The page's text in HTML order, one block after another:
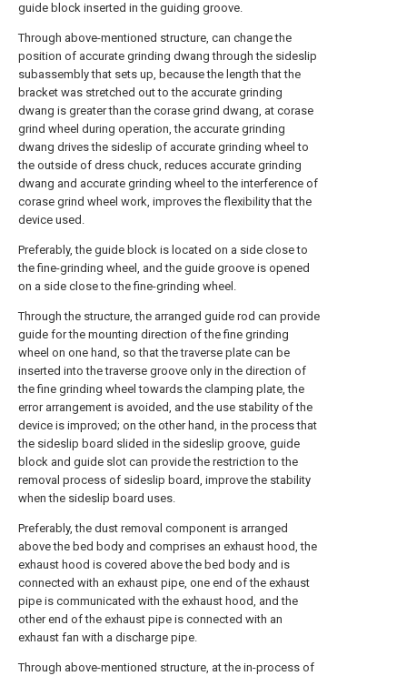
guide block inserted in the guiding groove.
Through above-mentioned structure, can change the
position of accurate grinding dwang through the sideslip
subassembly that sets up, because the length that the
bracket was stretched out to the accurate grinding
dwang is greater than the corase grind dwang, at corase
grind wheel during operation, the accurate grinding
dwang drives the sideslip of accurate grinding wheel to
the outside of dress chuck, reduces accurate grinding
dwang and accurate grinding wheel to the interference of
corase grind wheel work, improves the flexibility that the
device used.
Preferably, the guide block is located on a side close to
the fine-grinding wheel, and the guide groove is opened
on a side close to the fine-grinding wheel.
Through the structure, the arranged guide rod can provide
guide for the mounting direction of the fine grinding
wheel on one hand, so that the traverse plate can be
inserted into the traverse groove only in the direction of
the fine grinding wheel towards the clamping plate, the
error arrangement is avoided, and the use stability of the
device is improved; on the other hand, in the process that
the sideslip board slided in the sideslip groove, guide
block and guide slot can provide the restriction to the
removal process of sideslip board, improve the stability
when the sideslip board uses.
Preferably, the dust removal component is arranged
above the bed body and comprises an exhaust hood, the
exhaust hood is covered above the bed body and is
connected with an exhaust pipe, one end of the exhaust
pipe is communicated with the exhaust hood, and the
other end of the exhaust pipe is connected with an
exhaust fan with a discharge pipe.
Through above-mentioned structure, at the in-process of